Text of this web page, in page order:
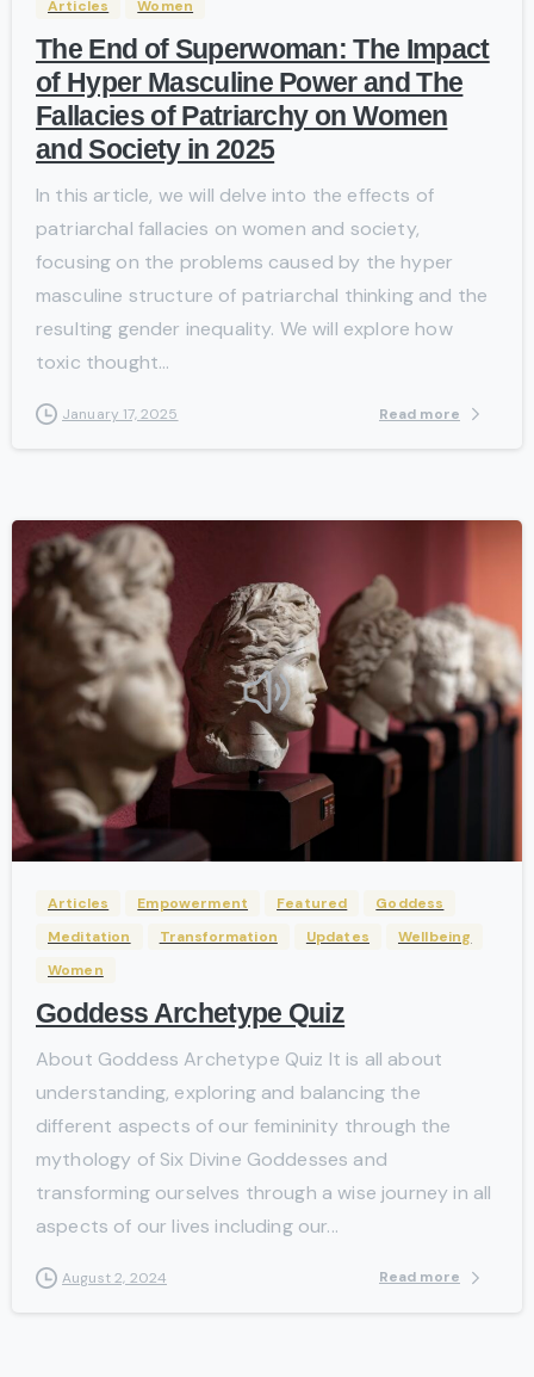
Articles Women
The End of Superwoman: The Impact
of Hyper Masculine Power and The
Fallacies of Patriarchy on Women
and Society in 2025
In this article, we will delve into the effects of
patriarchal fallacies on women and society,
focusing on the problems caused by the hyper
masculine structure of patriarchal thinking and the
resulting gender inequality. We will explore how
toxic thought...
January 17, 2025 Read more
Articles Empowerment Featured
Goddess
Meditation
Transformation Updates
Wellbeing
Women
Goddess Archetype Quiz
About Goddess Archetype Quiz It is all about
understanding, exploring and balancing the
different aspects of our femininity through the
mythology of Six Divine Goddesses and
transforming ourselves through a wise journey in all
aspects of our lives including our...
August 2, 2024 Read more